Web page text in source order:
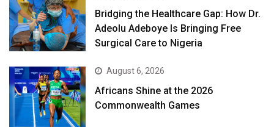
Bridging the Healthcare Gap: How Dr.
Adeolu Adeboye Is Bringing Free
Surgical Care to Nigeria
August 6, 2026
Africans Shine at the 2026
Commonwealth Games